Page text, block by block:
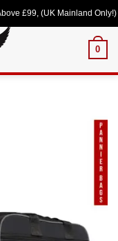
(UK Mainland Only!)
0